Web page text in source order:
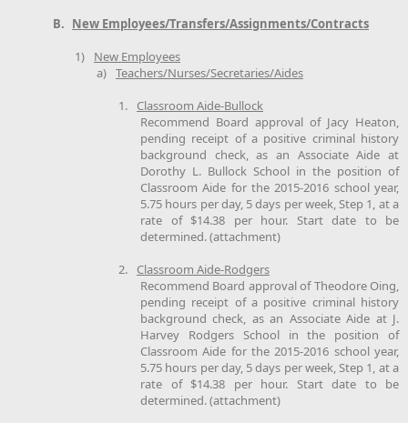
B. New Employees/Transfers/Assignments/Contracts
1)
New Employees
a) Teachers/Nurses/Secretaries/Aides
1.
Classroom Aide-Bullock
Recommend Board approval of Jacy Heaton,
pending receipt of a positive criminal history
background check, as an Associate Aide at
Dorothy L. Bullock School in the position of
Classroom Aide for the 2015-2016 school year,
5.75 hours per day, 5 days per week, Step 1, at a
rate of $14.38 per hour. Start date to be
determined. (attachment)
2.
Classroom Aide-Rodgers
Recommend Board approval of Theodore Oing,
pending receipt of a positive criminal history
background check, as an Associate Aide at J.
Harvey Rodgers School in the position of
Classroom Aide for the 2015-2016 school year,
5.75 hours per day, 5 days per week, Step 1, at a
rate of $14.38 per hour. Start date to be
determined. (attachment)